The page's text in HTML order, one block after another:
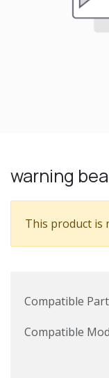
warning
This product is
Compatible
Compatible